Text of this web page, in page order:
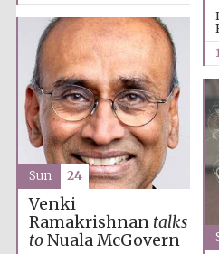
Venki
Ramakrishnan talks
toNuala McGovern
Sun 24